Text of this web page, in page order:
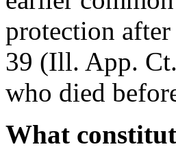
protection
39 (Ill. App.
who died
What